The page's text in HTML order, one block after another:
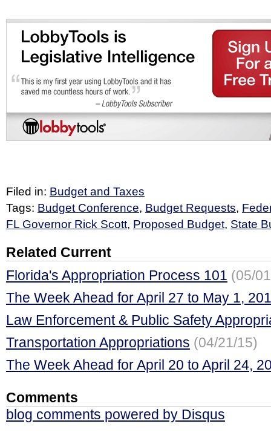
Filed in: Budget and Taxes
Tags: Budget Conference, Budget Requests,
FL Governor Rick Scott, Proposed Budget, State
Related Current
Florida's Appropriation Process 101 (05/
The Week Ahead for April 27 to May 1,
Law Enforcement & Public Safety
Transportation Appropriations (04/21/15)
The Week Ahead for April 20 to April 24,
Comments
blog comments powered by Disqus